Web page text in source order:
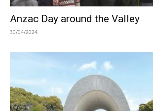
Anzac Day around the Valley
30/04/2024